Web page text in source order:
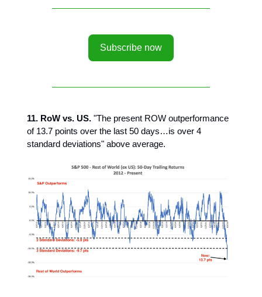
Subscribe now
11. RoW vs. US. "The present ROW outperformance
of 13.7 points over the last 50 days…is over 4
standard deviations" above average.